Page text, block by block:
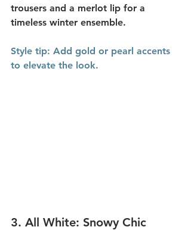
trousers and a merlot lip for a
timeless winter ensemble.
Style tip: Add gold or pearl accents
to elevate the look.
3. All White: Snowy Chic